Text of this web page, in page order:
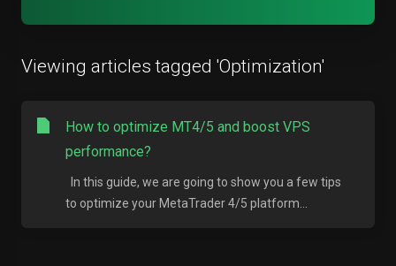
Viewing articles tagged 'Optimization'
How to optimize MT4/5 and boost VPS
performance?
In this guide, we are going to show you a few tips
to optimize your MetaTrader 4/5 platform...